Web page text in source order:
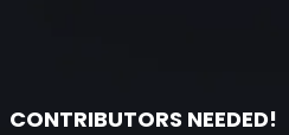
CONTRIBUTORS NEEDED!